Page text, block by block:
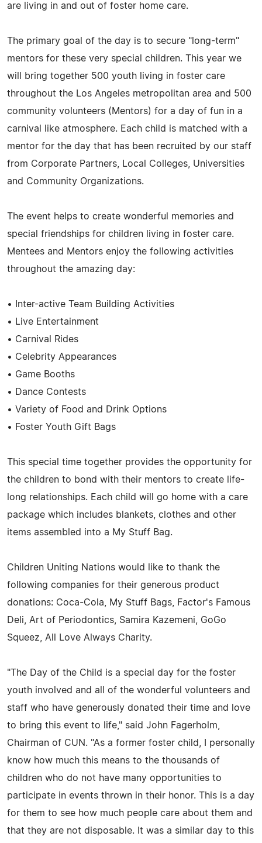
are living in and out of foster home care.
The primary goal of the day is to secure "long-term"
mentors for these very special children. This year we
will bring together 500 youth living in foster care
throughout the Los Angeles metropolitan area and 500
community volunteers (Mentors) for a day of fun in a
carnival like atmosphere. Each child is matched with a
mentor for the day that has been recruited by our staff
from Corporate Partners, Local Colleges, Universities
and Community Organizations.
The event helps to create wonderful memories and
special friendships for children living in foster care.
Mentees and Mentors enjoy the following activities
throughout the amazing day:
• Inter-active Team Building Activities
• Live Entertainment
• Carnival Rides
• Celebrity Appearances
• Game Booths
• Dance Contests
• Variety of Food and Drink Options
• Foster Youth Gift Bags
This special time together provides the opportunity for
the children to bond with their mentors to create life-
long relationships. Each child will go home with a care
package which includes blankets, clothes and other
items assembled into a My Stuff Bag.
Children Uniting Nations would like to thank the
following companies for their generous product
donations: Coca-Cola, My Stuff Bags, Factor's Famous
Deli, Art of Periodontics, Samira Kazemeni, GoGo
Squeez, All Love Always Charity.
"The Day of the Child is a special day for the foster
youth involved and all of the wonderful volunteers and
staff who have generously donated their time and love
to bring this event to life," said John Fagerholm,
Chairman of CUN. "As a former foster child, I personally
know how much this means to the thousands of
children who do not have many opportunities to
participate in events thrown in their honor. This is a day
for them to see how much people care about them and
that they are not disposable. It was a similar day to this